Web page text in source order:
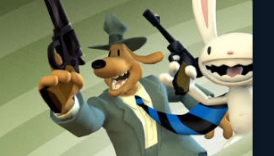
metadata is provided by IGDB
ID 1440440